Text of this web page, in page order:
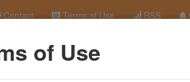
of Use
Contact Terms of Use RSS
6" - 3'